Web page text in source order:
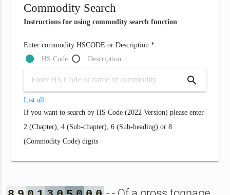
Commodity Search
Instructions for using commodity search function
Enter commodity HSCODE or Description *
HS Code
Description
search
List all
If you want to search by HS Code (2022 Version) please enter
2 (Chapter), 4 (Sub-chapter), 6 (Sub-heading) or 8
(Commodity Code) digits